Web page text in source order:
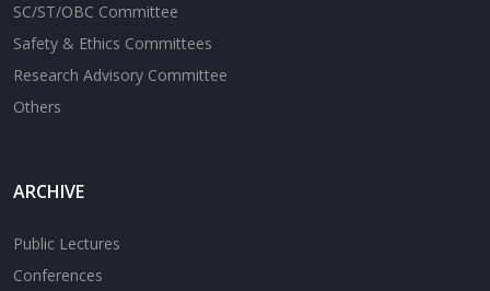
SC/ST/OBC Committee
Safety & Ethics Committees
Research Advisory Committee
Others
ARCHIVE
Public Lectures
Conferences